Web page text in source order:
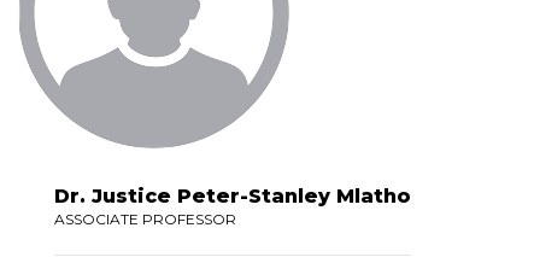
Dr. Justice Peter-Stanley Mlatho
ASSOCIATE PROFESSOR